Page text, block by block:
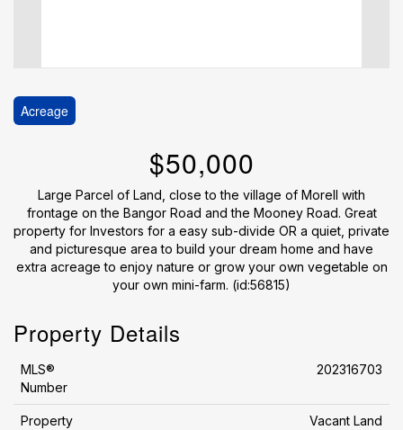
Acreage
$50,000
Large Parcel of Land, close to the village of Morell with
frontage on the Bangor Road and the Mooney Road. Great
property for Investors for a easy sub-divide OR a quiet, private
and picturesque area to build your dream home and have
extra acreage to enjoy nature or grow your own vegetable on
your own mini-farm. (id:56815)
Property Details
MLS®
Number
202316703
Property
Vacant Land